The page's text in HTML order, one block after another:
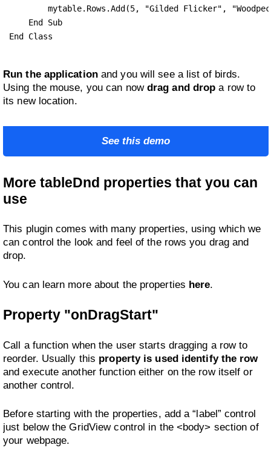
mytable.Rows.Add(5, "Gilded Flicker", "Woodpecker",	"Colaptes
    End Sub
End Class
Run the applicationand you will see a list of birds.
Using the mouse, you can now drag and drop a row to
its new location.
See this demo
More tableDnd properties that you can
use
This plugin comes with many properties, using which we
can control the look and feel of the rows you drag and
drop.
You can learn more about the properties here.
Property "onDragStart"
Call a function when the user starts dragging a row to
reorder. Usually this property is used identify the row
and execute another function either on the row itself or
another control.
Before starting with the properties, add a “label” control
just below the GridView control in the <body> section of
your webpage.